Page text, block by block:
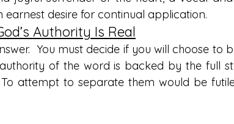
desire for continual application.
Authority Is Real
You must decide if you will choose to
of the word is backed by the full
attempt to separate them would be